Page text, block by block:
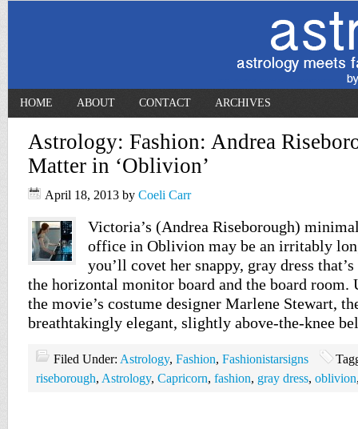
HOME ABOUT CONTACT ARCHIVES
Astrology: Fashion: Andrea
Matter in ‘Oblivion’
April 18, 2013 by Coeli Carr
Victoria’s (Andrea Riseborough)
office in Oblivion may be an irritably
you’ll covet her snappy, gray dress
the horizontal monitor board and the board room.
the movie’s costume designer Marlene Stewart,
breathtakingly elegant, slightly above-the-knee
Filed Under: Astrology, Fashion, Fashionistarsigns
riseborough, Astrology, Capricorn, fashion, gray dress, oblivion